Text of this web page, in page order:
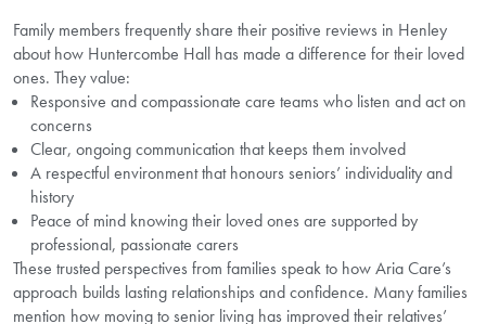
Family members frequently share their positive reviews in Henley
about how Huntercombe Hall has made a difference for their loved
ones. They value:
Responsive and compassionate care teams who listen and act on
concerns
Clear, ongoing communication that keeps them involved
A respectful environment that honours seniors’ individuality and
history
Peace of mind knowing their loved ones are supported by
professional, passionate carers
These trusted perspectives from families speak to how Aria Care’s
approach builds lasting relationships and confidence. Many families
mention how moving to senior living has improved their relatives’